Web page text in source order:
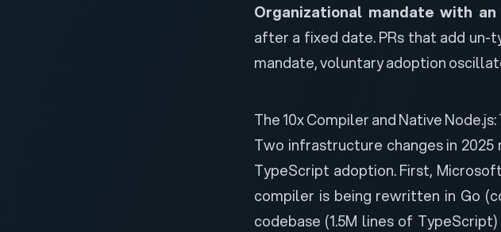
Organizational mandate with
after a fixed date. PRs that add un-
mandate, voluntary adoption
The 10x Compiler and Native
Two infrastructure changes in
TypeScript adoption. First,
compiler is being rewritten in Go
codebase (1.5M lines of